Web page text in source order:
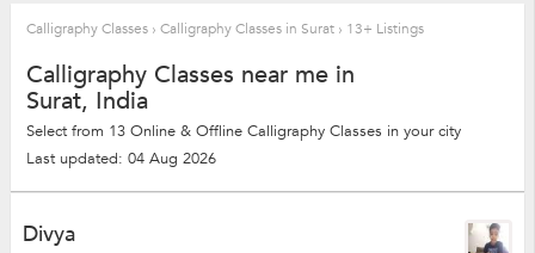
Calligraphy Classes › Calligraphy Classes in Surat › 13+ Listings
Calligraphy Classes near me in
Surat, India
Select from 13 Online & Offline Calligraphy Classes in your city
Last updated: 04 Aug 2026
Divya